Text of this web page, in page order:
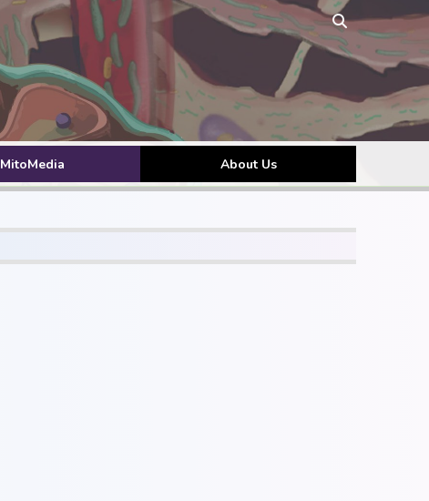
MitoMedia About Us